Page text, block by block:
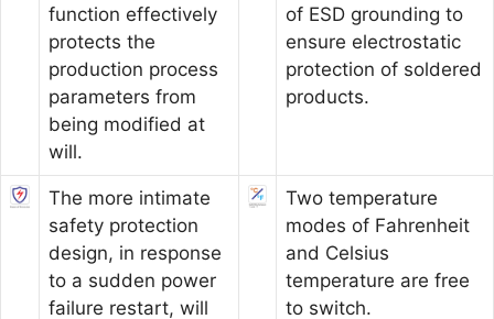
function effectively
protects the
production process
parameters from
being modified at
will.
of ESD grounding to
ensure electrostatic
protection of soldered
products.
The more intimate
safety protection
design, in response
to a sudden power
failure restart, will
Two temperature
modes of Fahrenheit
and Celsius
temperature are free
to switch.